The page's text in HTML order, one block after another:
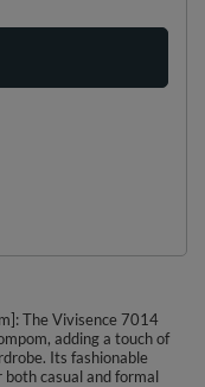
The Vivisence 7014
adding a touch of
Its fashionable
casual and formal